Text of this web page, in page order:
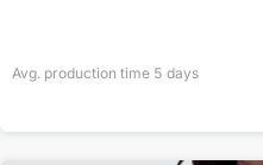
Avg. production time 5 days